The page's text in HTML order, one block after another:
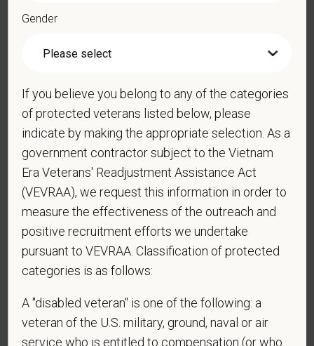
* Are you legally authorized to work in the U.S. for
PetVet Care Centers and accept new
employment in the U.S.?
* Are you currently or have you ever been
employed by PetVet Care Centers or one of its
affiliated hospitals?
* To meet the requirements of this position,
Gender
If you believe you belong to any of the categories
of protected veterans listed below, please
indicate by making the appropriate selection. As a
government contractor subject to the Vietnam
Era Veterans' Readjustment Assistance Act
(VEVRAA), we request this information in order to
measure the effectiveness of the outreach and
positive recruitment efforts we undertake
pursuant to VEVRAA. Classification of protected
categories is as follows:
A "disabled veteran" is one of the following: a
veteran of the U.S. military, ground, naval or air
service who is entitled to compensation (or who